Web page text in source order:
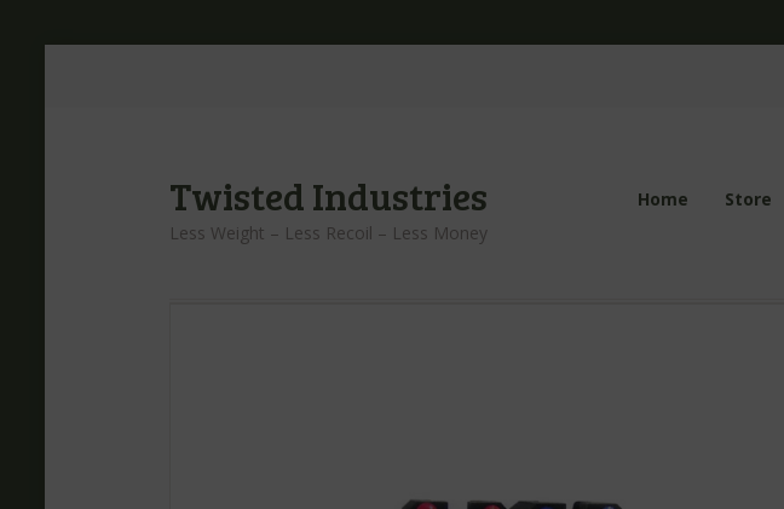
Twisted Industries
Less Weight – Less Recoil – Less Money
Home Store